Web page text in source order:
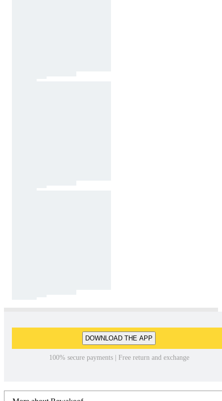
DOWNLOAD THE APP
100% secure payments | Free return and exchange